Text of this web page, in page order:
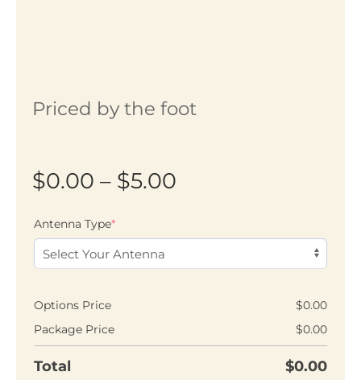
Priced by the foot
$0.00 – $5.00
$0.00
through
Antenna Type*(required)
Options Price $0.00
Package Price
$0.00
Total $0.00